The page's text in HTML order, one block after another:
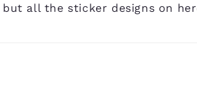
all the sticker designs on